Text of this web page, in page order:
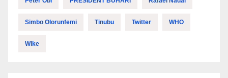
Simbo Olorunfemi Tinubu Twitter WHO
Wike